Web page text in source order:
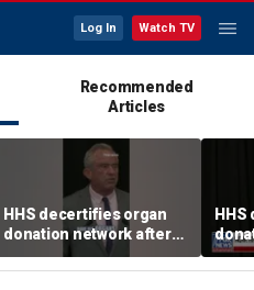
Log In Watch TV
Recommended
Articles
HHS decertifies organ
donation network after
safety concerns